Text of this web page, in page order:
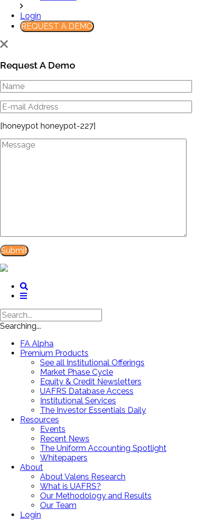
Login
REQUEST A DEMO
Request A Demo
[honeypot honeypot-227]
Searching...
FA Alpha
Premium Products
See all Institutional Offerings
Market Phase Cycle
Equity & Credit Newsletters
UAFRS Database Access
Institutional Services
The Investor Essentials Daily
Resources
Events
Recent News
The Uniform Accounting Spotlight
Whitepapers
About
About Valens Research
What is UAFRS?
Our Methodology and Results
Our Team
Login